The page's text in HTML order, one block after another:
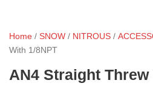
Home / SNOW / NITROUS /
With 1/8NPT
AN4 Straight Threw